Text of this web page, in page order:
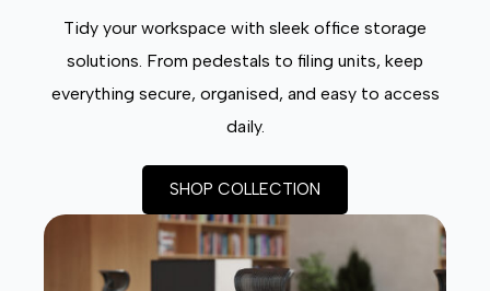
Tidy your workspace with sleek office storage
solutions. From pedestals to filing units, keep
everything secure, organised, and easy to access
daily.
SHOP COLLECTION